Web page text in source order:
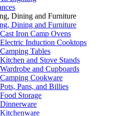
Dining and Furniture
Dining and Furniture
Cast Iron Camp Ovens
Electric Induction Cooktops
Camping Tables
Kitchen and Stove Stands
Wardrobe and Cupboards
Camping Cookware
Pots, Pans, and Billies
Food Storage
Dinnerware
Kitchenware